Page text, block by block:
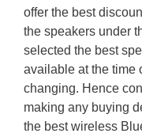
offer the best
the speakers under
selected the best
available at the time
changing. Hence
making any buying
the best wireless